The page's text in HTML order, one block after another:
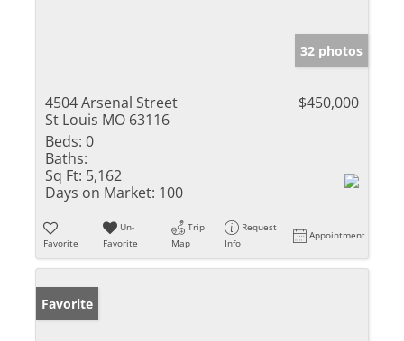
32 photos
4504 Arsenal Street
St Louis MO 63116
$450,000
Beds: 0
Baths:
Sq Ft: 5,162
Days on Market: 100
Favorite
Un-
Favorite
Trip
Map
Request
Info
Appointment
Favorite